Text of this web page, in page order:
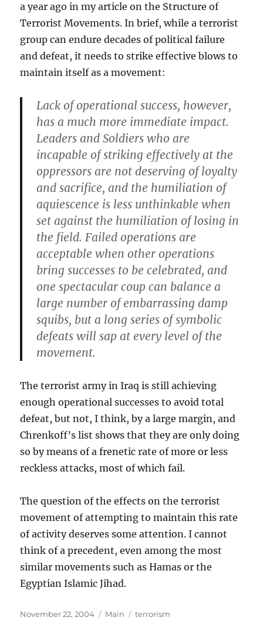
a year ago in my article on the Structure of
Terrorist Movements. In brief, while a terrorist
group can endure decades of political failure
and defeat, it needs to strike effective blows to
maintain itself as a movement:
Lack of operational success, however,
has a much more immediate impact.
Leaders and Soldiers who are
incapable of striking effectively at the
oppressors are not deserving of loyalty
and sacrifice, and the humiliation of
aquiescence is less unthinkable when
set against the humiliation of losing in
the field. Failed operations are
acceptable when other operations
bring successes to be celebrated, and
one spectacular coup can balance a
large number of embarrassing damp
squibs, but a long series of symbolic
defeats will sap at every level of the
movement.
The terrorist army in Iraq is still achieving
enough operational successes to avoid total
defeat, but not, I think, by a large margin, and
Chrenkoff’s list shows that they are only doing
so by means of a frenetic rate of more or less
reckless attacks, most of which fail.
The question of the effects on the terrorist
movement of attempting to maintain this rate
of activity deserves some attention. I cannot
think of a precedent, even among the most
similar movements such as Hamas or the
Egyptian Islamic Jihad.
Posted
November 22, 2004 Categories
Main Tags
terrorism